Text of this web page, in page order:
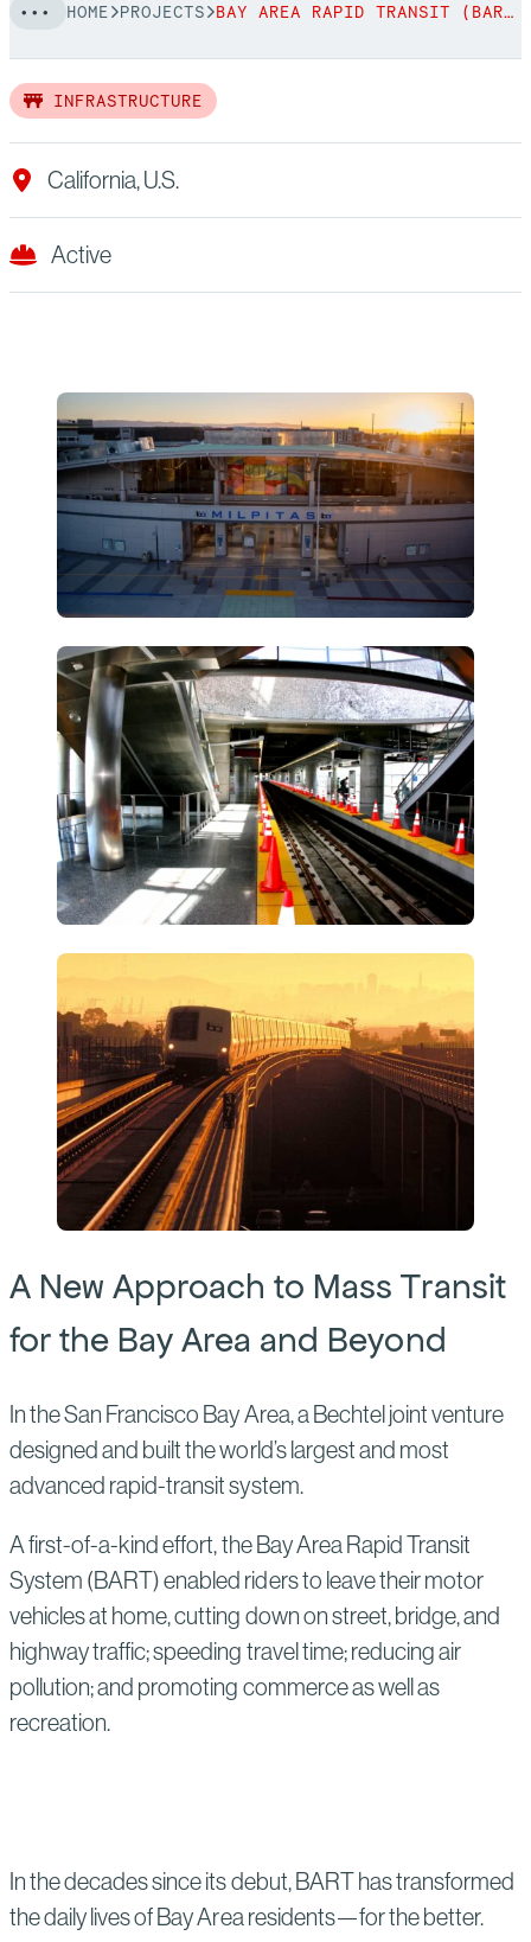
HOME PROJECTS BAY AREA RAPID TRANSIT (BART)
INFRASTRUCTURE
California, U.S.
Active
A New Approach to Mass Transit
for the Bay Area and Beyond
In the San Francisco Bay Area, a Bechtel joint venture
designed and built the world’s largest and most
advanced rapid-transit system.
A first-of-a-kind effort, the Bay Area Rapid Transit
System (BART) enabled riders to leave their motor
vehicles at home, cutting down on street, bridge, and
highway traffic; speeding travel time; reducing air
pollution; and promoting commerce as well as
recreation.
In the decades since its debut, BART has transformed
the daily lives of Bay Area residents—for the better.